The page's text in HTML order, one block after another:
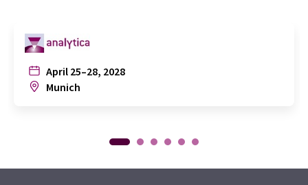
April 25–28, 2028
Munich